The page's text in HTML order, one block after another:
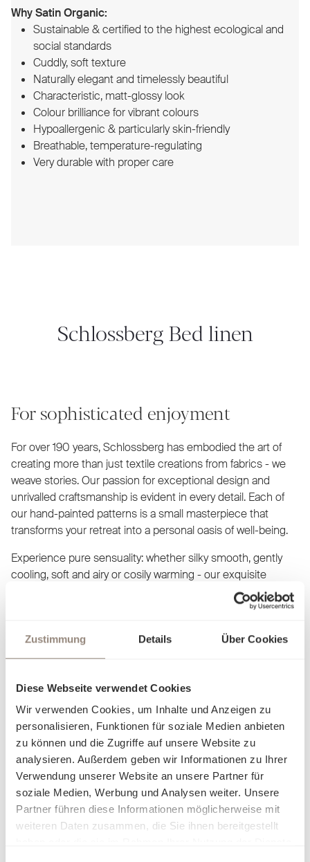
Zustimmung Details Über Cookies
Diese Webseite verwendet Cookies
Wir verwenden Cookies, um Inhalte und Anzeigen zu
personalisieren, Funktionen für soziale Medien anbieten
zu können und die Zugriffe auf unsere Website zu
analysieren. Außerdem geben wir Informationen zu Ihrer
Verwendung unserer Website an unsere Partner für
soziale Medien, Werbung und Analysen weiter. Unsere
Partner führen diese Informationen möglicherweise mit
weiteren Daten zusammen, die Sie ihnen bereitgestellt
Why Satin Organic:
Sustainable & certified to the highest ecological and
social standards
Cuddly, soft texture
Naturally elegant and timelessly beautiful
Characteristic, matt-glossy look
Colour brilliance for vibrant colours
Hypoallergenic & particularly skin-friendly
Breathable, temperature-regulating
Very durable with proper care
Schlossberg Bed linen
For sophisticated enjoyment
For over 190 years, Schlossberg has embodied the art of
creating more than just textile creations from fabrics - we
weave stories. Our passion for exceptional design and
unrivalled craftsmanship is evident in every detail. Each of
our hand-painted patterns is a small masterpiece that
transforms your retreat into a personal oasis of well-being.
Experience pure sensuality: whether silky smooth, gently
cooling, soft and airy or cosily warming - our exquisite
fabrics adapt to your comfort and allow you to discover a
new facet of cosiness with every touch. Our bed linen is not
elegance and luxury. Find out what makes you feel at home
and dream yourself into worlds created just for you.